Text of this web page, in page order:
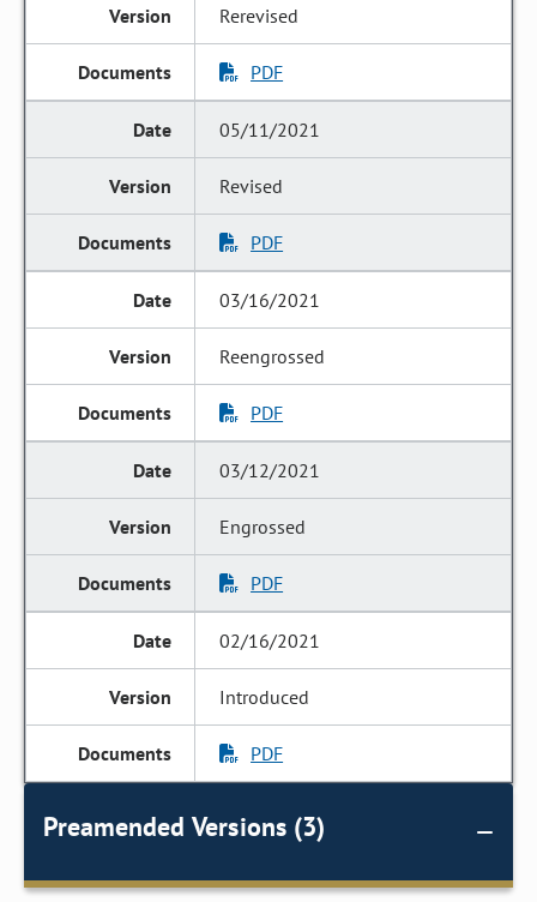
Rerevised
PDF
05/11/2021
Revised
PDF
03/16/2021
Reengrossed
PDF
03/12/2021
Engrossed
PDF
02/16/2021
Introduced
PDF
Preamended Versions (3)